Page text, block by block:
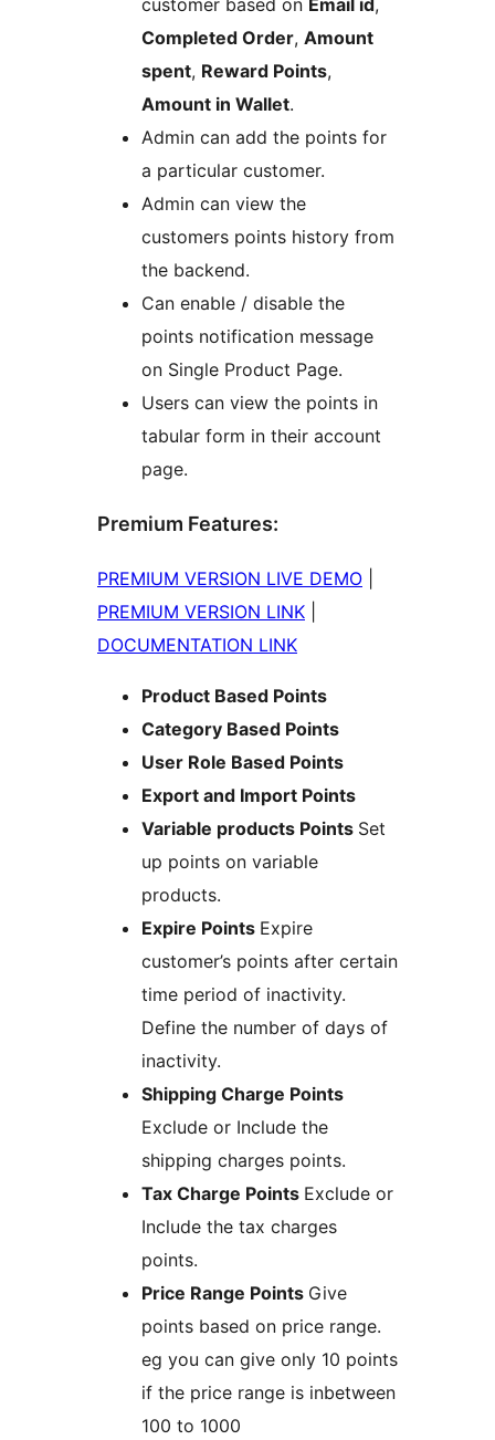
customer based on Email id,
Completed Order, Amount
spent, Reward Points,
Amount in Wallet.
Admin can add the points for
a particular customer.
Admin can view the
customers points history from
the backend.
Can enable / disable the
points notification message
on Single Product Page.
Users can view the points in
tabular form in their account
page.
Premium Features:
PREMIUM VERSION LIVE DEMO
PREMIUM VERSION LINK
DOCUMENTATION LINK
Product Based Points
Category Based Points
User Role Based Points
Export and Import Points
Variable products Points Set
up points on variable
products.
Expire Points Expire
customer’s points after certain
time period of inactivity.
Define the number of days of
inactivity.
Shipping Charge Points
Exclude or Include the
shipping charges points.
Tax Charge Points Exclude or
Include the tax charges
points.
Price Range Points Give
points based on price range.
eg you can give only 10 points
if the price range is inbetween
100 to 1000